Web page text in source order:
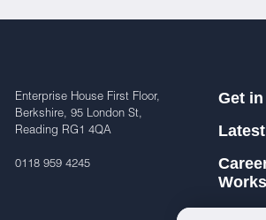
Enterprise House First Floor,
Berkshire, 95 London St,
Reading RG1 4QA
0118 959 4245
Get
Latest
Works